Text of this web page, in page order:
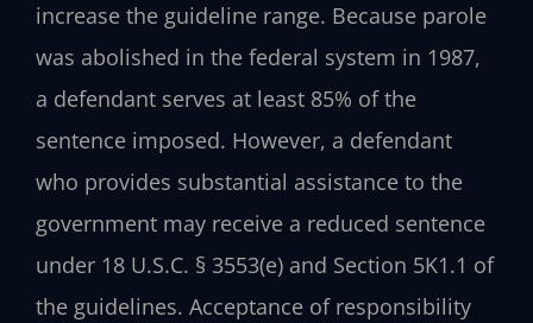
increase the guideline range. Because parole
was abolished in the federal system in 1987,
a defendant serves at least 85% of the
sentence imposed. However, a defendant
who provides substantial assistance to the
government may receive a reduced sentence
under 18 U.S.C. § 3553(e) and Section 5K1.1 of
the guidelines. Acceptance of responsibility